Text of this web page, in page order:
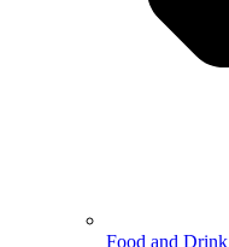
Food and Drink